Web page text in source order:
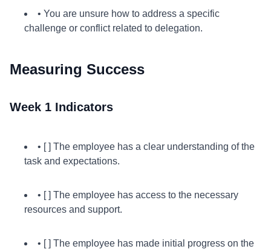
• You are unsure how to address a specific
challenge or conflict related to delegation.
Measuring Success
Week 1 Indicators
• [ ] The employee has a clear understanding of the
task and expectations.
• [ ] The employee has access to the necessary
resources and support.
• [ ] The employee has made initial progress on the